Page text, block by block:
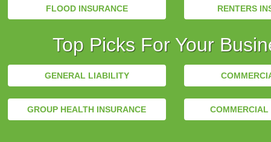
FLOOD INSURANCE RENTERS
Top Picks For Your
GENERAL LIABILITY
GROUP HEALTH INSURANCE COMMERCIAL